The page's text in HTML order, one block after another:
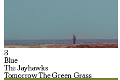
3
Blue
The Jayhawks
Tomorrow The Green Grass